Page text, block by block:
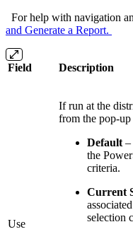
For help with navigation
and Generate a Report.
Field Description
Use
If run at the
from the pop-up
Default –
the
criteria.
Current
selection